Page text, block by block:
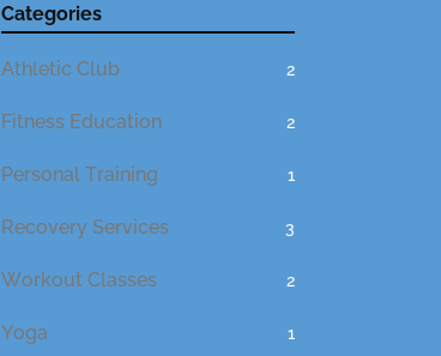
Categories
Athletic Club 2
Fitness Education 2
Personal Training 1
Recovery Services 3
Workout Classes 2
Yoga 1